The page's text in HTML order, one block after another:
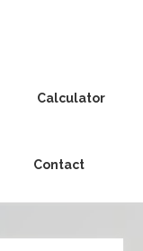
Calculator
Contact